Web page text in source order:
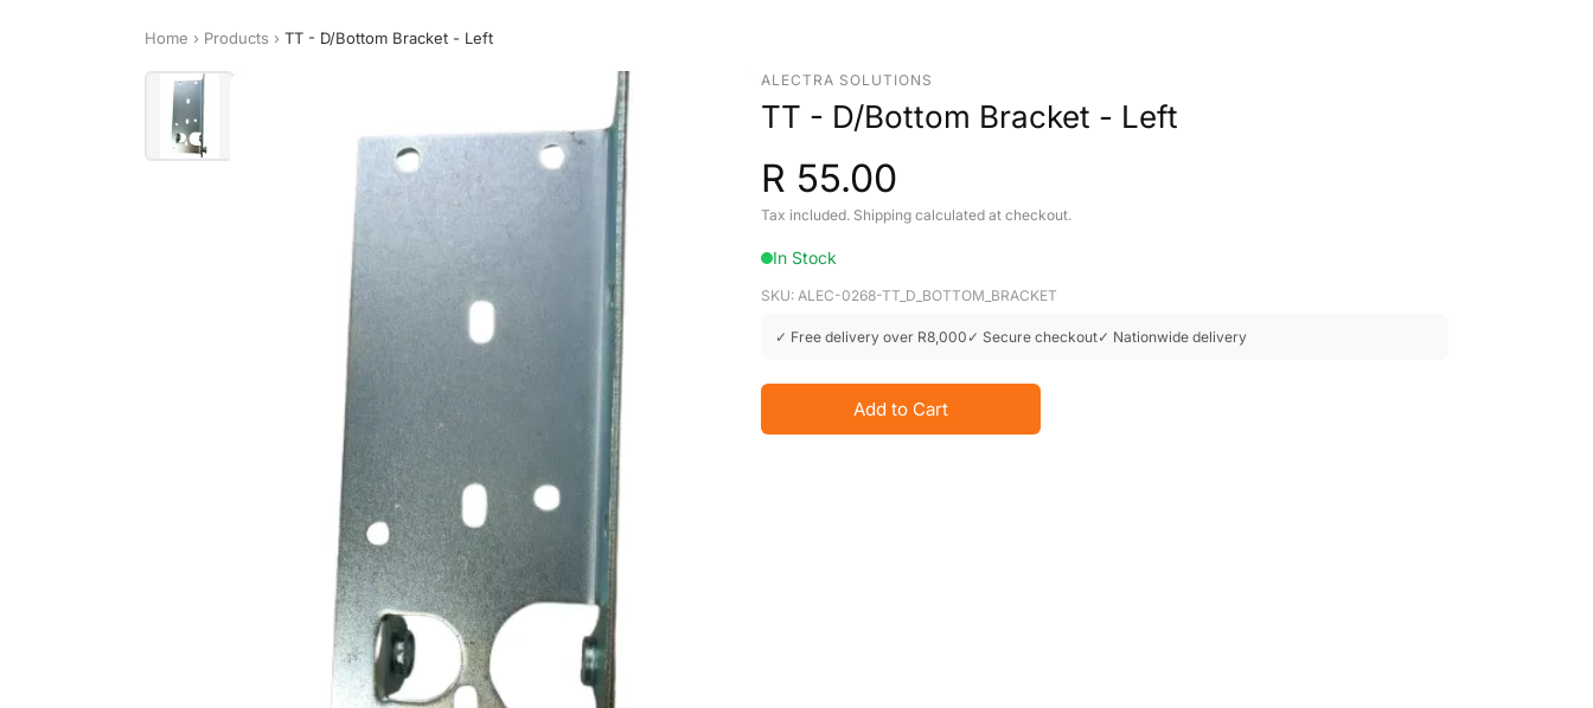
Home › Products › TT - D/Bottom Bracket - Left
ALECTRA SOLUTIONS
TT - D/Bottom Bracket - Left
R 55.00
Tax included. Shipping calculated at checkout.
In Stock
SKU: ALEC-0268-TT_D_BOTTOM_BRACKET
✓ Free delivery over R8,000 ✓ Secure checkout✓ Nationwide delivery
Add to Cart